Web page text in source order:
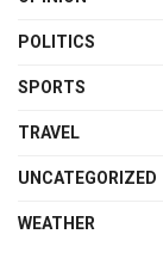
POLITICS
SPORTS
TRAVEL
UNCATEGORIZED
WEATHER